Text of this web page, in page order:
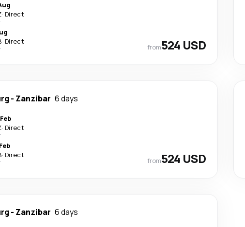
· Direct
· Direct
from524 USD
- Zanzibar 6 days
· Direct
· Direct
from524 USD
- Zanzibar 6 days